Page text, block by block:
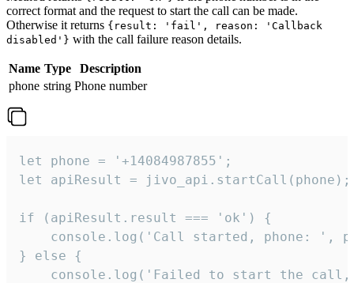
correct format and the request to start the call can be made.
Otherwise it returns {result: 'fail', reason: 'Callback
disabled'} with the call failure reason details.
Name Type
Description
phone string Phone number
let phone = '+14084987855';
let apiResult = jivo_api.startCall(phone);
if (apiResult.result === 'ok') {
console.log('Call started, phone: ',
} else {
console.log('Failed to start the